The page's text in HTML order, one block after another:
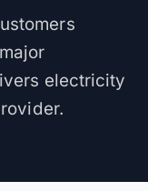
electricity